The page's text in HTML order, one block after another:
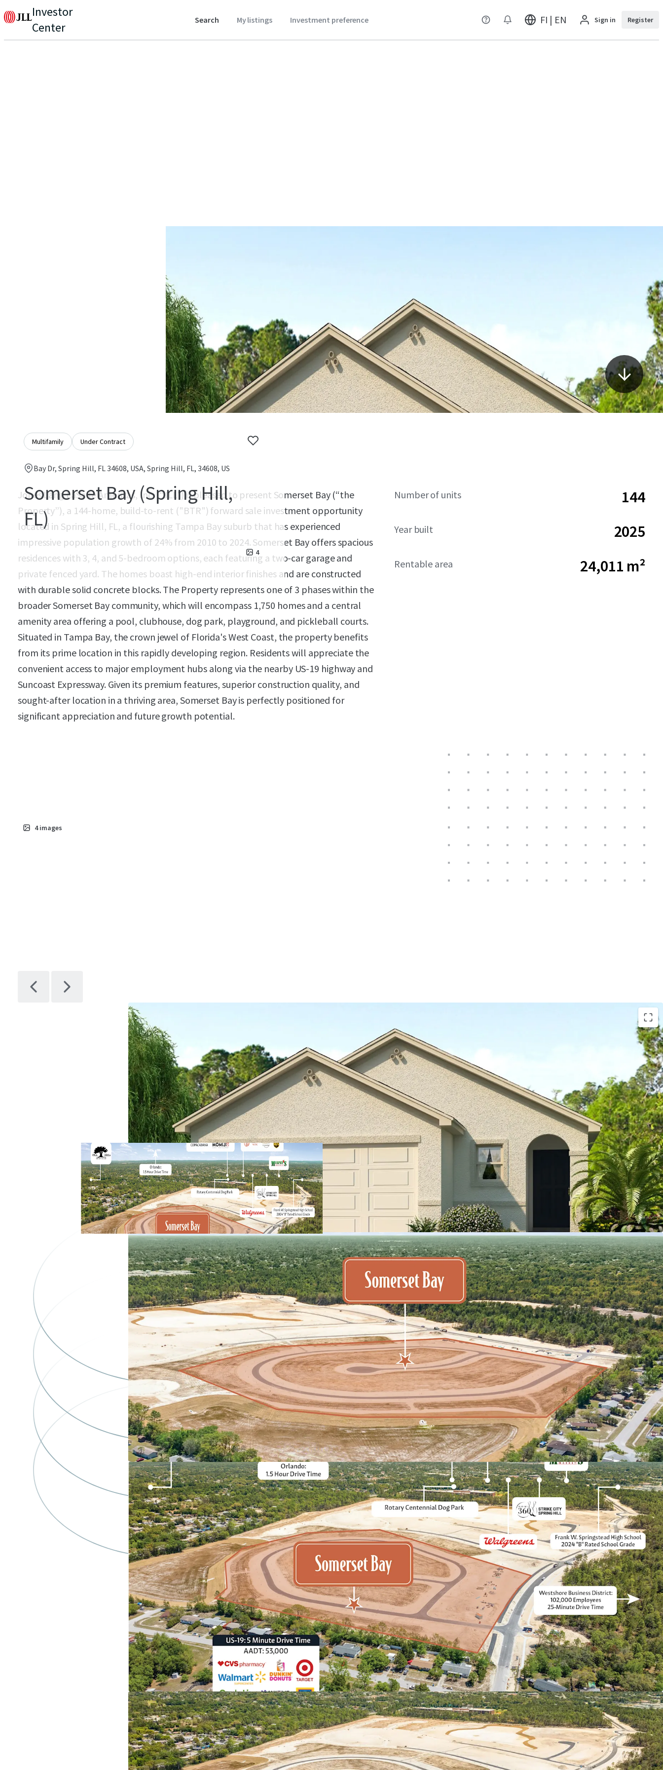
Investor
Center
Search My listings Investment preference FI | EN Sign in Register
Multifamily Under Contract
Bay Dr, Spring Hill, FL 34608, USA, Spring Hill, FL, 34608, US
Somerset Bay (Spring Hill,
FL)
4
Jones Lang LaSalle Americas, Inc. (“JLL”) is pleased to present Somerset Bay (“the
Property”), a 144-home, build-to-rent ("BTR") forward sale investment opportunity
located in Spring Hill, FL, a flourishing Tampa Bay suburb that has experienced
impressive population growth of 24% from 2010 to 2024. Somerset Bay offers spacious
residences with 3, 4, and 5-bedroom options, each featuring a two-car garage and
private fenced yard. The homes boast high-end interior finishes and are constructed
with durable solid concrete blocks. The Property represents one of 3 phases within the
broader Somerset Bay community, which will encompass 1,750 homes and a central
amenity area offering a pool, clubhouse, dog park, playground, and pickleball courts.
Situated in Tampa Bay, the crown jewel of Florida's West Coast, the property benefits
from its prime location in this rapidly developing region. Residents will appreciate the
convenient access to major employment hubs along via the nearby US-19 highway and
Suncoast Expressway. Given its premium features, superior construction quality, and
sought-after location in a thriving area, Somerset Bay is perfectly positioned for
significant appreciation and future growth potential.
Number of units 144
Year built 2025
Rentable area 24,011 m²
4 images
Spring Hill's central location make it an appealing hub for both
residents, small businesses, and major corporations
Part of larger master-planned community, which will include 1,750
homes and central amenity offering available to residents
Significant discount to nearby retail homes which are selling for
$650K+
Premium product type, offering 3-, 4-, and 5-bedroom detached
homes built by the nation's largest homebuilder, DR Horton
Remarkable population growth, Pasco-Hernando counties are
estimated to welcome150,000 new residents by 2029, which translates
to nearly 600 per week
Immediate access to prime retail and medical including nearby
shopping centers and Tampa General Hospital Spring Hill